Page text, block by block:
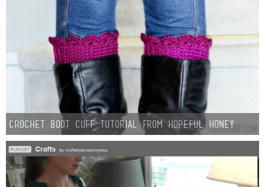
Crochet Boot Cuff Tutorial from Hopeful Honey